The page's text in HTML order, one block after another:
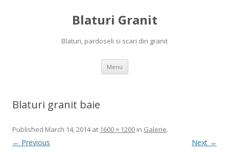
Blaturi Granit
Blaturi, pardoseli si scari din granit
Menu Skip to content
Blaturi granit baie
Published March 14, 2014at 1600 × 1200 in Galerie.
← Previous Next →